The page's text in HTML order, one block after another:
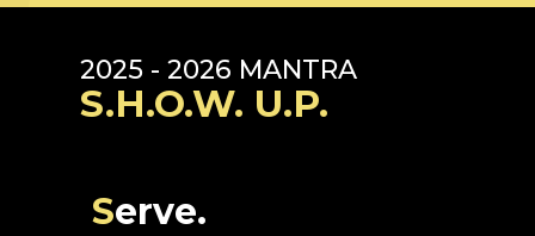
2025 - 2026 MANTRA
S.H.O.W. U.P.
Serve.